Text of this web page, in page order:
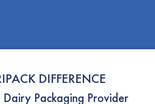
DIFFERENCE
Dairy Packaging Provider